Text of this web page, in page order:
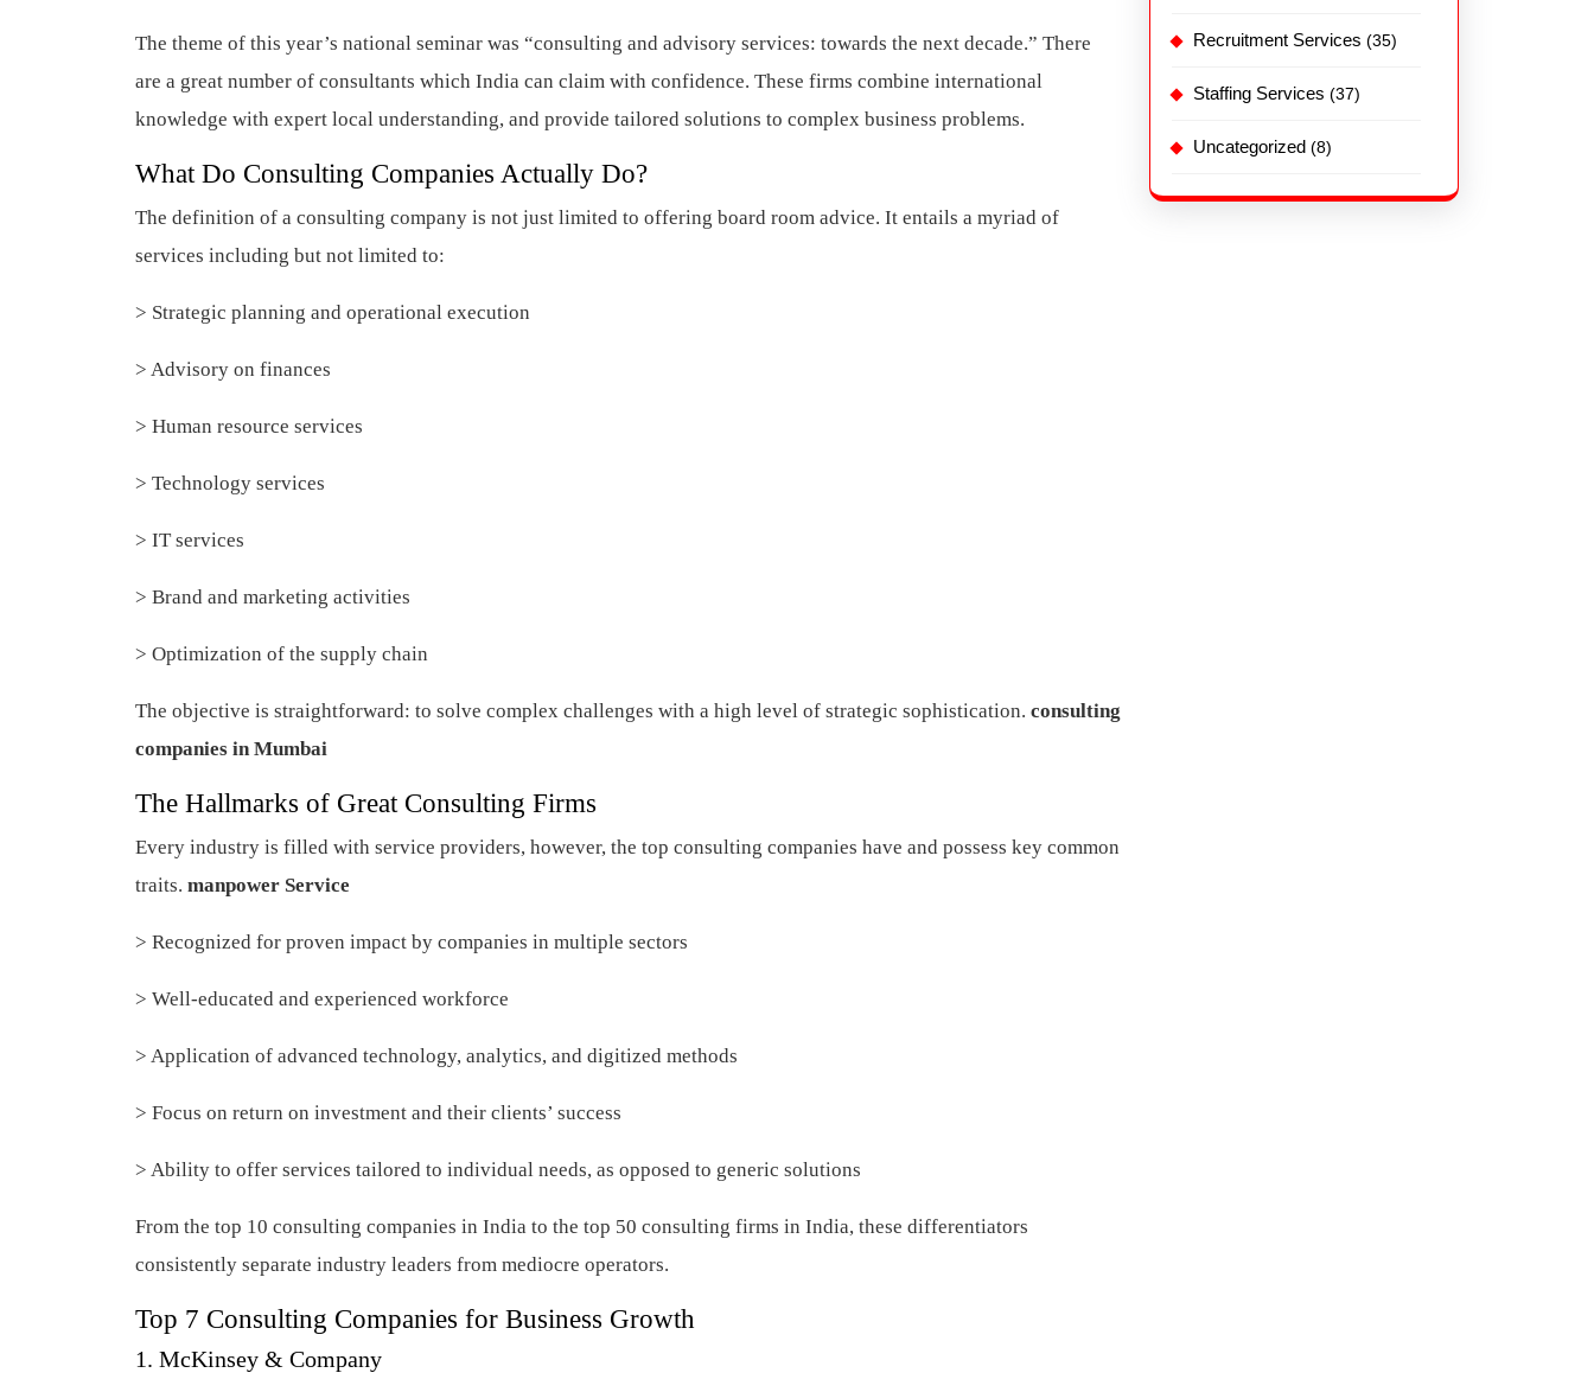
The theme of this year’s national seminar was “consulting and advisory services: towards the next decade.” There
are a great number of consultants which India can claim with confidence. These firms combine international
knowledge with expert local understanding, and provide tailored solutions to complex business problems.
What Do Consulting Companies Actually Do?
The definition of a consulting company is not just limited to offering board room advice. It entails a myriad of
services including but not limited to:
> Strategic planning and operational execution
> Advisory on finances
> Human resource services
> Technology services
> IT services
> Brand and marketing activities
> Optimization of the supply chain
The objective is straightforward: to solve complex challenges with a high level of strategic sophistication. consulting
companies in Mumbai
The Hallmarks of Great Consulting Firms
Every industry is filled with service providers, however, the top consulting companies have and possess key common
traits. manpower Service
> Recognized for proven impact by companies in multiple sectors
> Well-educated and experienced workforce
> Application of advanced technology, analytics, and digitized methods
> Focus on return on investment and their clients’ success
> Ability to offer services tailored to individual needs, as opposed to generic solutions
From the top 10 consulting companies in India to the top 50 consulting firms in India, these differentiators
consistently separate industry leaders from mediocre operators.
Top 7 Consulting Companies for Business Growth
1. McKinsey & Company
Recruitment Services (35)
Staffing Services (37)
Uncategorized (8)